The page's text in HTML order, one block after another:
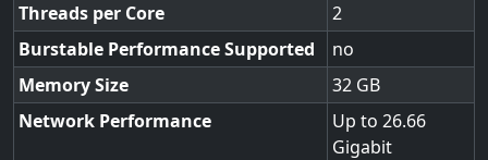
Threads per Core
2
Burstable Performance Supported
no
Memory Size
32
Network Performance
Up to 26.66
Gigabit